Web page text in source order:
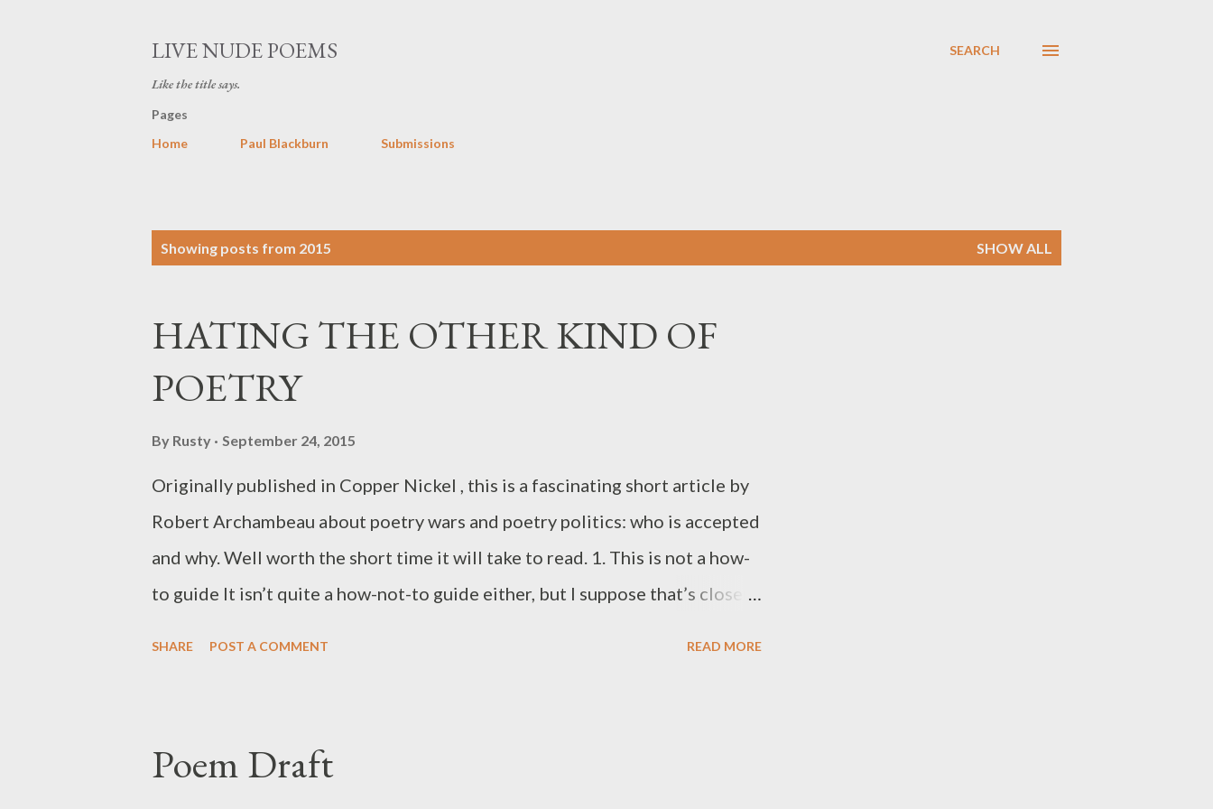
LIVE NUDE POEMS
Like the title says.
SEARCH
Pages
Home
Paul Blackburn Submissions
Showing posts from 2015 SHOW ALL
HATING THE OTHER KIND OF
POETRY
By Rusty September 24, 2015
Originally published in Copper Nickel , this is a fascinating short article by
Robert Archambeau about poetry wars and poetry politics: who is accepted
and why. Well worth the short time it will take to read. 1. This is not a how-
to guide It isn’t quite a how-not-to guide either, but I suppose that’s closer.
received in response was gratifying in quantity, if bewildering in content.
SHARE POST A COMMENT READ MORE
Poem Draft